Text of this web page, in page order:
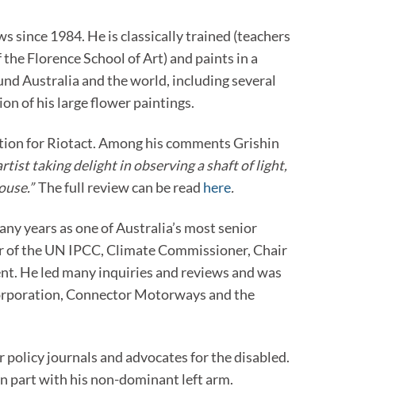
since 1984. He is classically trained (teachers
Florence School of Art) and paints in a
Australia and the world, including several
of his large flower paintings.
for Riotact. Among his comments Grishin
taking delight in observing a shaft of light,
The full review can be read here.
years as one of Australia’s most senior
the UN IPCC, Climate Commissioner, Chair
He led many inquiries and reviews and was
Connector Motorways and the
journals and advocates for the disabled.
part with his non-dominant left arm.